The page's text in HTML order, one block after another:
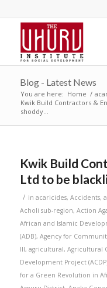
Blog - Latest News
You are here: Home /
Kwik Build Contractors &
shoddy...
Kwik Build
Ltd to be
/ in acaricides, Accidents,
Acholi sub-region, Action
African and Islamic
(ADB), Agency for
III, agricultural, Agricultural
Development Project
for a Green Revolution in